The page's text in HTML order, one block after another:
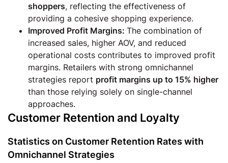
shoppers, reflecting the effectiveness of
providing a cohesive shopping experience.
Improved Profit Margins: The combination of
increased sales, higher AOV, and reduced
operational costs contributes to improved profit
margins. Retailers with strong omnichannel
strategies report profit margins up to 15% higher
than those relying solely on single-channel
approaches.
Customer Retention and Loyalty
Statistics on Customer Retention Rates with
Omnichannel Strategies